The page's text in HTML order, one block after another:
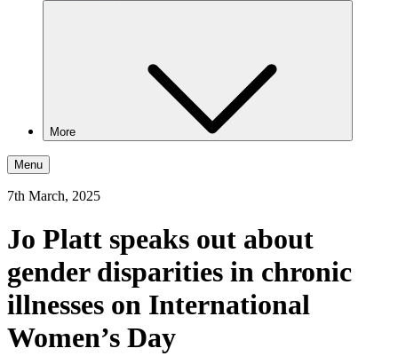
More
Menu
7th March, 2025
Jo Platt speaks out about
gender disparities in chronic
illnesses on International
Women’s Day